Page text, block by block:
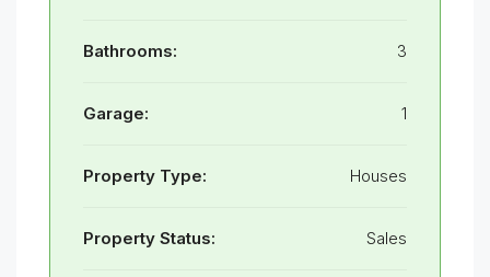
Bathrooms: 3
Garage: 1
Property Type: Houses
Property Status: Sales